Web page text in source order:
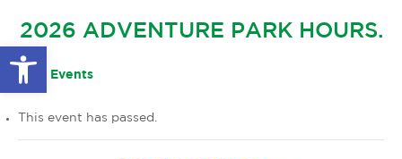
Open toolbar
FAQS
OTHER LARGE EVENTS
2026 ADVENTURE PARK HOURS.
« All Events
This event has passed.